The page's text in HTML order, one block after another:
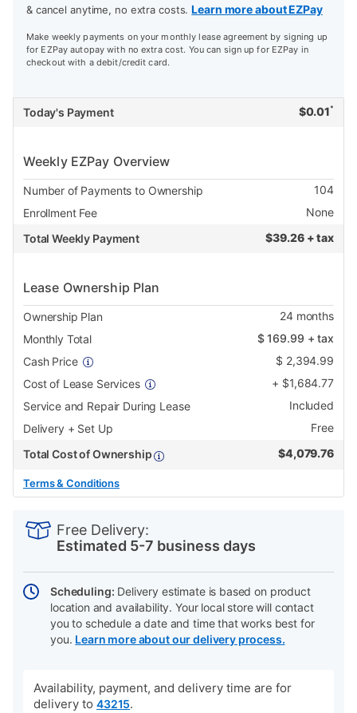
& cancel anytime, no extra costs.Learn more about EZPay
Make weekly payments on your monthly lease agreement by signing up
for EZPay autopay with no extra cost. You can sign up for EZPay in
checkout with a debit/credit card.
Today's Payment $0.01 *
Weekly EZPay Overview
Number of Payments to Ownership
104
Enrollment Fee
None
Total Weekly Payment
$39.26 + tax
Lease Ownership Plan
Ownership Plan 24months
Monthly Total
$169.99 + tax
Cash Price
$ 2,394.99
Cost of Lease Services
+ $1,684.77
Service and Repair During Lease
Included
Delivery + Set Up
Free
Total Cost of Ownership
$4,079.76
Terms & Conditions
Actions
Free Delivery:
Estimated 5-7 business days
Scheduling: Delivery estimate is based on product
location and availability. Your local store will contact
you to schedule a date and time that works best for
you. Learn more about our delivery process.
Availability, payment, and delivery time are for
delivery to 43215.